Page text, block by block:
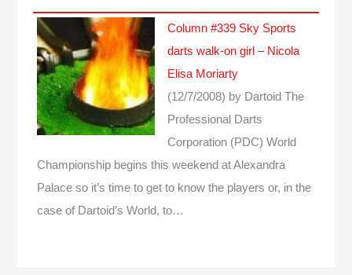
Column #339 Sky Sports
darts walk-on girl – Nicola
Elisa Moriarty
(12/7/2008) by Dartoid The
Professional Darts
Corporation (PDC) World
Championship begins this weekend at Alexandra
Palace so it’s time to get to know the players or, in the
case of Dartoid’s World, to…